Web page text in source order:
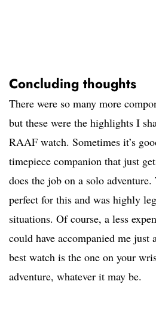
Concluding thoughts
There were so many more
but these were the highlights I
RAAF watch. Sometimes it’s
timepiece companion that just
does the job on a solo
perfect for this and was highly
situations. Of course, a less
could have accompanied me
best watch is the one on your
adventure, whatever it may be.